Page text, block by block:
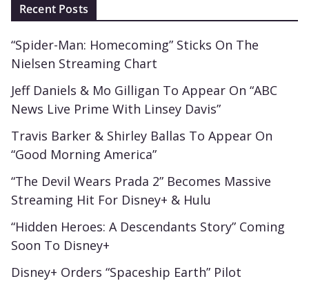
Recent Posts
“Spider-Man: Homecoming” Sticks On The
Nielsen Streaming Chart
Jeff Daniels & Mo Gilligan To Appear On “ABC
News Live Prime With Linsey Davis”
Travis Barker & Shirley Ballas To Appear On
“Good Morning America”
“The Devil Wears Prada 2” Becomes Massive
Streaming Hit For Disney+ & Hulu
“Hidden Heroes: A Descendants Story” Coming
Soon To Disney+
Disney+ Orders “Spaceship Earth” Pilot